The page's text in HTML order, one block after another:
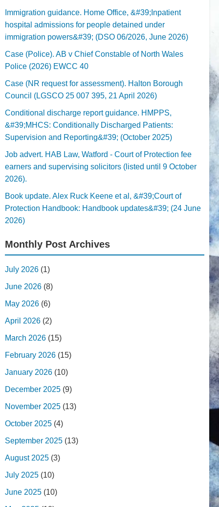
Immigration guidance. Home Office, &#39;Inpatient
hospital admissions for people detained under
immigration powers&#39; (DSO 06/2026, June 2026)
Case (Police). AB v Chief Constable of North Wales
Police (2026) EWCC 40
Case (NR request for assessment). Halton Borough
Council (LGSCO 25 007 395, 21 April 2026)
Conditional discharge report guidance. HMPPS,
&#39;MHCS: Conditionally Discharged Patients:
Supervision and Reporting&#39; (October 2025)
Job advert. HAB Law, Watford - Court of Protection fee
earners and supervising solicitors (listed until 9 October
2026).
Book update. Alex Ruck Keene et al, &#39;Court of
Protection Handbook: Handbook updates&#39; (24 June
2026)
Monthly Post Archives
July 2026 (1)
June 2026 (8)
May 2026 (6)
April 2026 (2)
March 2026 (15)
February 2026 (15)
January 2026 (10)
December 2025 (9)
November 2025 (13)
October 2025 (4)
September 2025 (13)
August 2025 (3)
July 2025 (10)
June 2025 (10)